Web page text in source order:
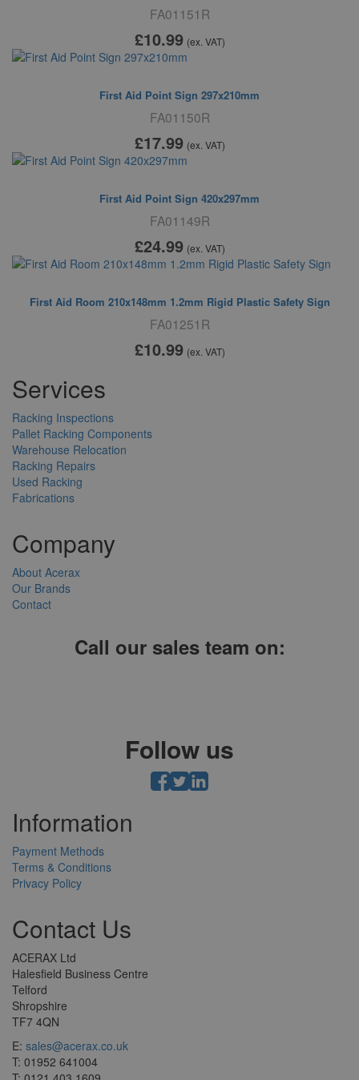
FA01151R
£10.99 (ex. VAT)
First Aid Point Sign 297x210mm
FA01150R
£17.99 (ex. VAT)
First Aid Point Sign 420x297mm
FA01149R
£24.99 (ex. VAT)
First Aid Room 210x148mm 1.2mm Rigid Plastic Safety Sign
FA01251R
£10.99 (ex. VAT)
Services
Racking Inspections
Pallet Racking Components
Warehouse Relocation
Racking Repairs
Used Racking
Fabrications
Company
About Acerax
Our Brands
Contact
Call our sales team on:
Follow us
Information
Payment Methods
Terms & Conditions
Privacy Policy
Contact Us
ACERAX Ltd
Halesfield Business Centre
Telford
Shropshire
TF7 4QN
E: sales@acerax.co.uk
T: 01952 641004